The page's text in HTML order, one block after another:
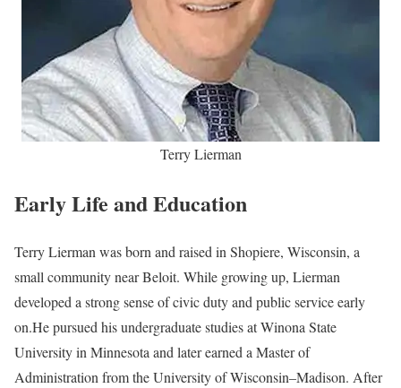
Terry Lierman
Early Life and Education
Terry Lierman was born and raised in Shopiere, Wisconsin, a
small community near Beloit. While growing up, Lierman
developed a strong sense of civic duty and public service early
on.He pursued his undergraduate studies at Winona State
University in Minnesota and later earned a Master of
Administration from the University of Wisconsin–Madison. After